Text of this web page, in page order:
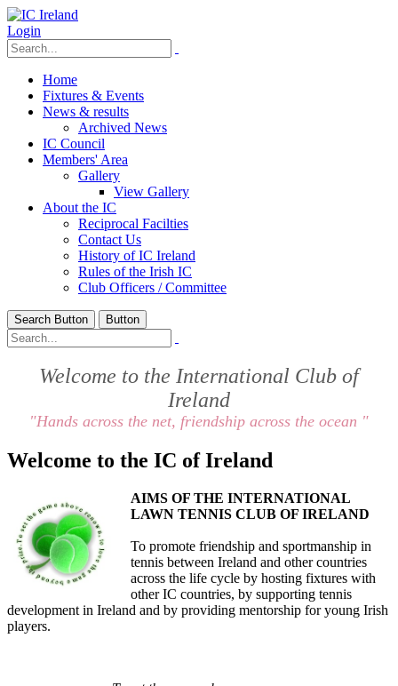
Login
Home
Fixtures & Events
News & results
Archived News
IC Council
Members' Area
Gallery
View Gallery
About the IC
Reciprocal Facilties
Contact Us
History of IC Ireland
Rules of the Irish IC
Club Officers / Committee
Search Button Button
Welcome to the International Club of
Ireland
"Hands across the net, friendship across the ocean "
Welcome to the IC of Ireland
AIMS OF THE INTERNATIONAL
LAWN TENNIS CLUB OF IRELAND
To promote friendship and sportmanship in
tennis between Ireland and other countries
across the life cycle by hosting fixtures with
other IC countries, by supporting tennis
development in Ireland and by providing mentorship for young Irish
players.